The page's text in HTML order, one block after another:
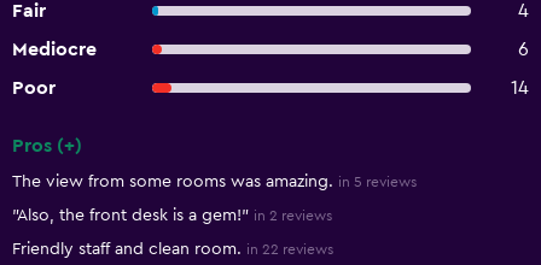
Fair
4
Mediocre
6
Poor
14
Pros (+)
The view from some rooms was amazing. in 5 reviews
"Also, the front desk is a gem!" in 2 reviews
Friendly staff and clean room. in 22 reviews